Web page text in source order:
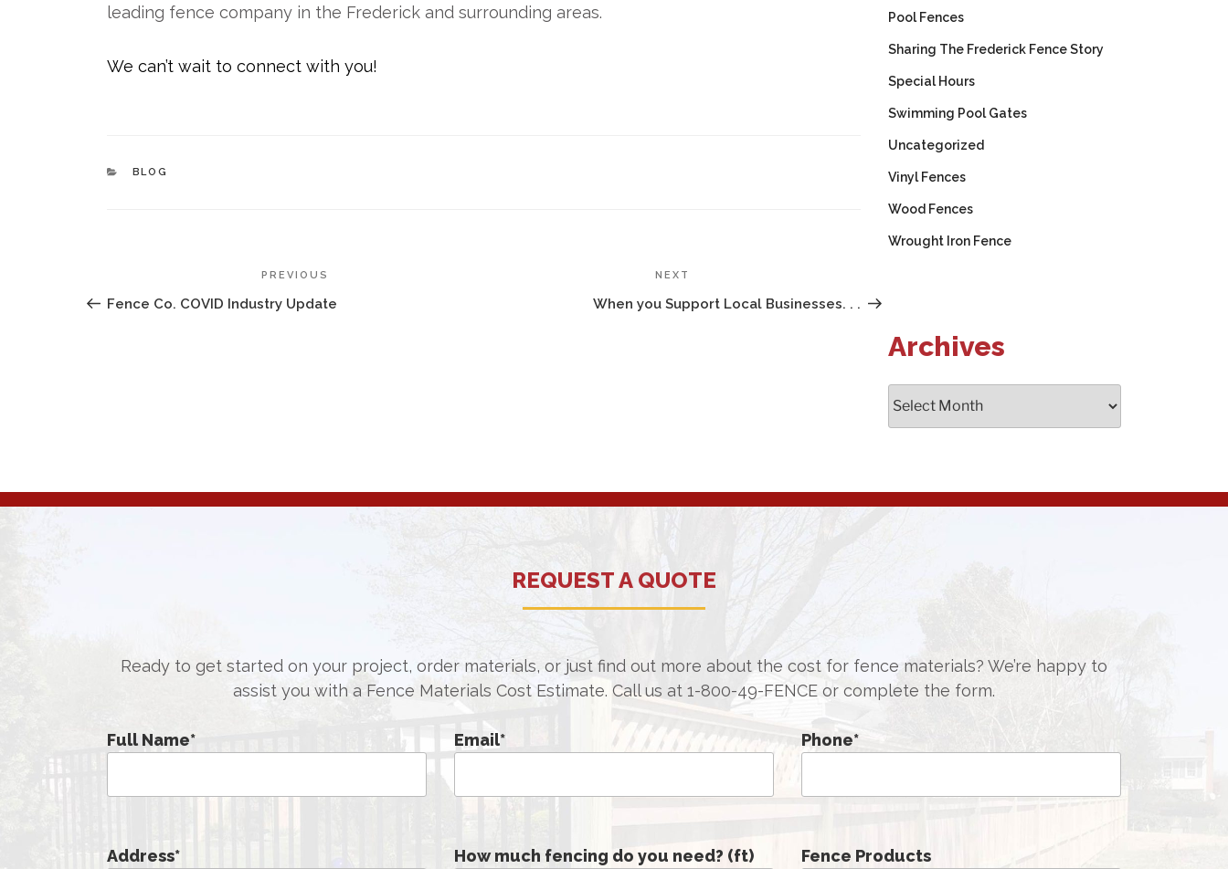
leading fence company in the Frederick and surrounding areas.
We can’t wait to connect with you!
CATEGORIES
BLOG
NAVIGATION
Post
PREVIOUS
Fence Co. COVID Industry Update
Post
NEXT
When you Support Local Businesses. . .
Pool Fences
Sharing The Frederick Fence Story
Special Hours
Swimming Pool Gates
Uncategorized
Vinyl Fences
Wood Fences
Wrought Iron Fence
Archives
REQUEST A QUOTE
Ready to get started on your project, order materials, or just find out more about the cost for fence materials? We’re happy to
assist you with a Fence Materials Cost Estimate. Call us at 1-800-49-FENCE or complete the form.
Full Name* Email* Phone*
Address* How much fencing do you need? (ft) Fence Products